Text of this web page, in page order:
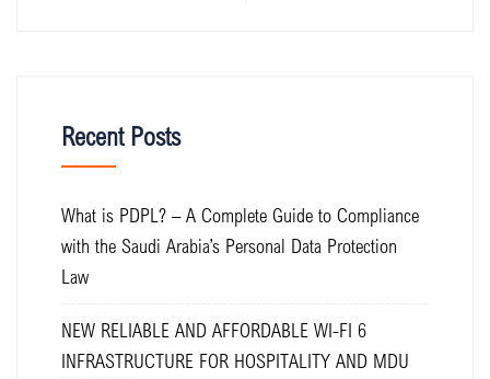
Recent Posts
What is PDPL? – A Complete Guide to Compliance
with the Saudi Arabia’s Personal Data Protection
Law
NEW RELIABLE AND AFFORDABLE WI-FI 6
INFRASTRUCTURE FOR HOSPITALITY AND MDU